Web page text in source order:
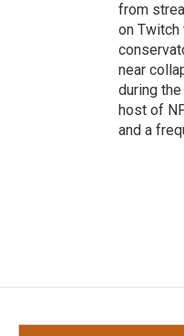
from
on Twitch
near
during
host of
and a